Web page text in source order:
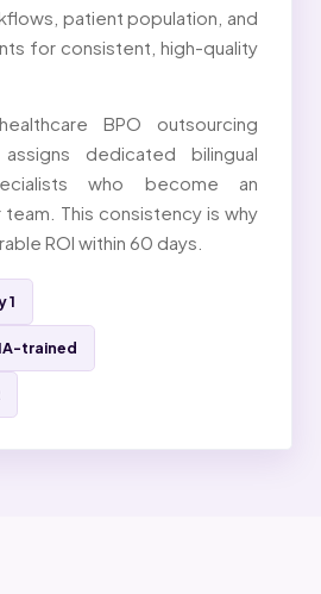
patient population, and
for consistent, high-quality
BPO outsourcing
dedicated bilingual
who become an
This consistency is why
ROI within 60 days.
1
trained